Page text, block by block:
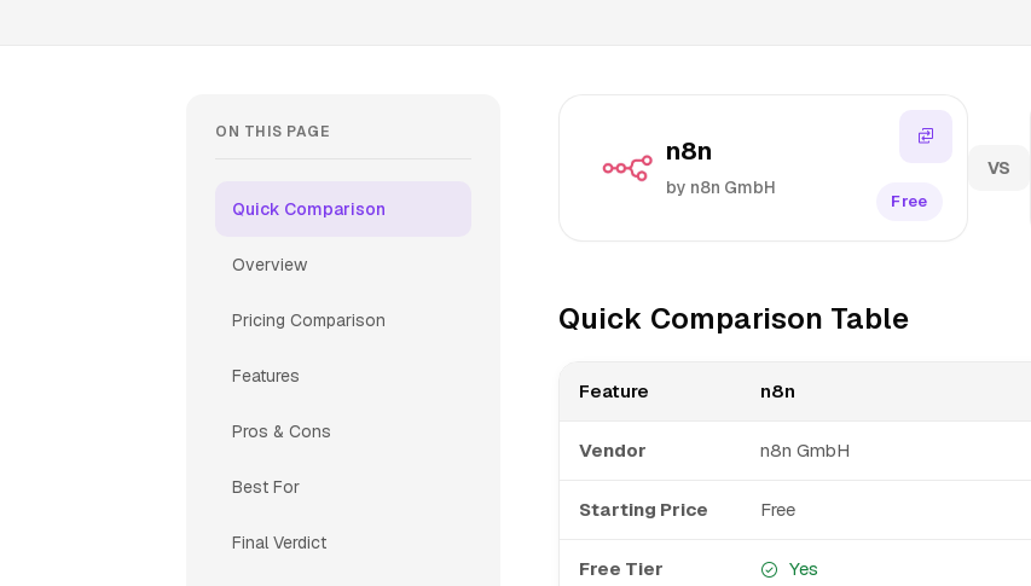
ON THIS PAGE
Quick Comparison
Overview
Pricing Comparison
Features
Pros & Cons
Best For
Final Verdict
n8n
by n8n GmbH
Free
VS
Quick Comparison Table
Feature n8n
Vendor n8n GmbH
Starting Price Free
Free Tier Yes